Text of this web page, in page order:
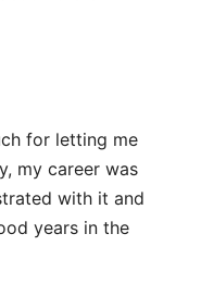
for letting me
my career was
with it and
years in the